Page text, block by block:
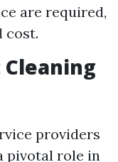
are required,
cost.
providers
pivotal role in